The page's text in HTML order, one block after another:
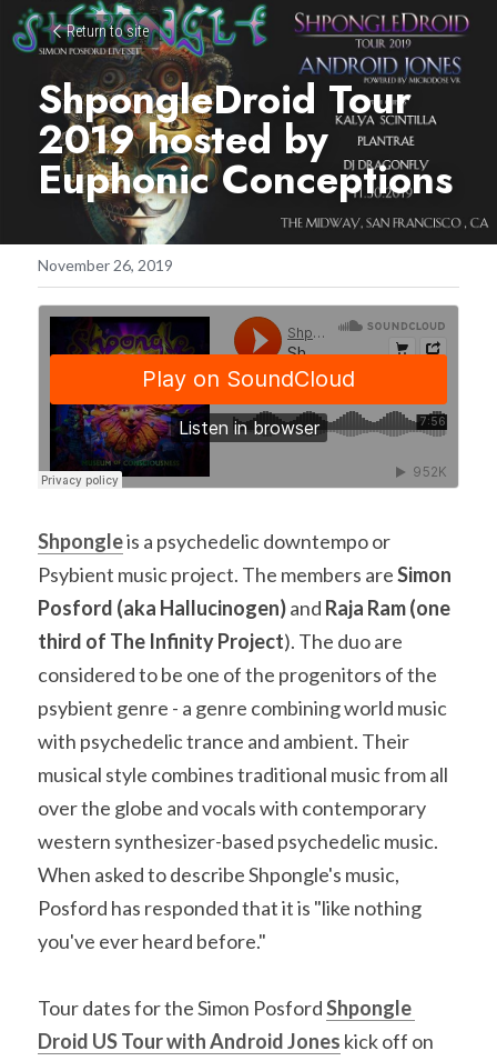
Return to site
ShpongleDroid Tour
2019 hosted by
Euphonic Conceptions
November 26, 2019
Shpongle is a psychedelic downtempo or
Psybient music project. The members are Simon
Posford (aka Hallucinogen) and Raja Ram (one
third of The Infinity Project). The duo are
considered to be one of the progenitors of the
psybient genre - a genre combining world music
with psychedelic trance and ambient. Their
musical style combines traditional music from all
over the globe and vocals with contemporary
western synthesizer-based psychedelic music.
When asked to describe Shpongle's music,
Posford has responded that it is "like nothing
you've ever heard before."
Tour dates for the Simon Posford Shpongle
Droid US Tour with Android Jones kick off on